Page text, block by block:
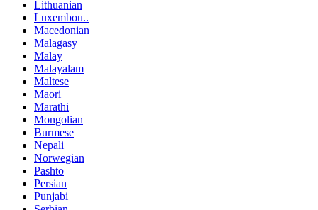
Lithuanian
Luxembou..
Macedonian
Malagasy
Malay
Malayalam
Maltese
Maori
Marathi
Mongolian
Burmese
Nepali
Norwegian
Pashto
Persian
Punjabi